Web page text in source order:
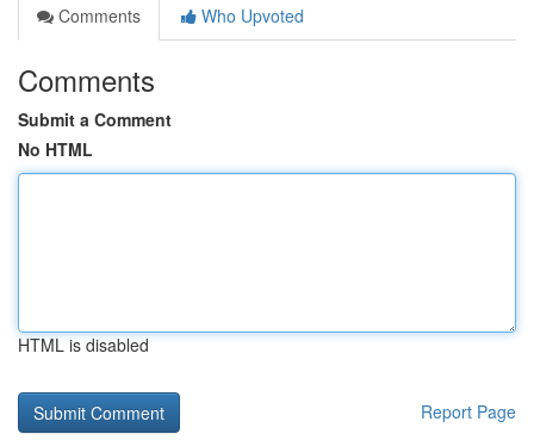
Comments
Who Upvoted
Comments
Submit a Comment
No HTML
HTML is disabled
Report Page